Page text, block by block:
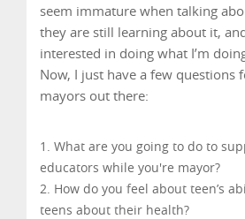
seem immature when talking
they are still learning about it,
interested in doing what I’m
Now, I just have a few questions
mayors out there:
What are you going to do to
educators while you're mayor?
How do you feel about teen’s
teens about their health?